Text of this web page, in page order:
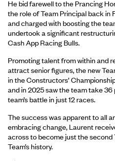
He bid farewell to the Prancing
the role of Team Principal back in
and charged with boosting the
undertook a significant
Cash App Racing Bulls.
Promoting talent from within and
attract senior figures, the new
in the Constructors’
and in 2025 saw the team take
team’s battle in just 12 races.
The success was apparent to all
embracing change, Laurent
across to become just the second
Team’s history.